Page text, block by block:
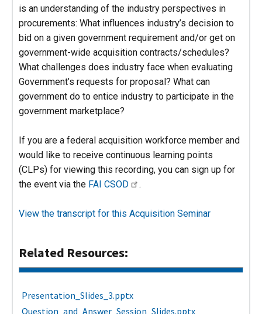
is an understanding of the industry perspectives in
procurements: What influences industry’s decision to
bid on a given government requirement and/or get on
government-wide acquisition contracts/schedules?
What challenges does industry face when evaluating
Government’s requests for proposal? What can
government do to entice industry to participate in the
government marketplace?
If you are a federal acquisition workforce member and
would like to receive continuous learning points
(CLPs) for viewing this recording, you can sign up for
the event via the FAI CSOD .
View the transcript for this Acquisition Seminar
Related Resources:
Presentation_Slides_3.pptx
Question_and_Answer_Session_Slides.pptx